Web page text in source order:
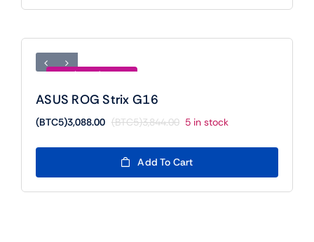
Save (BTC5)756.00
ASUS ROG Strix G16
(BTC5)3,844.00
Original
was:
(BTC5)3,844.00.
(BTC5)3,088.00
Current
is:
(BTC5)3,088.00.
5 in stock
Add To Cart